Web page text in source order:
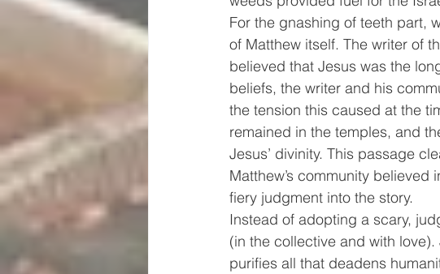
For the gnashing of teeth part,
of Matthew itself. The writer of
believed that Jesus was the
beliefs, the writer and his
the tension this caused at the
remained in the temples, and
Jesus’ divinity. This passage
Matthew’s community believed
fiery judgment into the story.
Instead of adopting a scary,
(in the collective and with
purifies all that deadens